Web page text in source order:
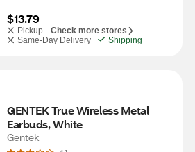
$13.79
Pickup - Check more stores
Same-Day Delivery
Shipping
GENTEK True Wireless Metal
Earbuds, White
Gentek